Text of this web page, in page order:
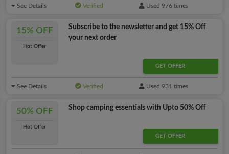
See Details Verified Used 976 times
15% OFF
Hot Offer
Subscribe to the newsletter and get 15% Off
your next order
GET OFFER
See Details Verified Used 931 times
50% OFF
Hot Offer
Shop camping essentials with Upto 50% Off
GET OFFER